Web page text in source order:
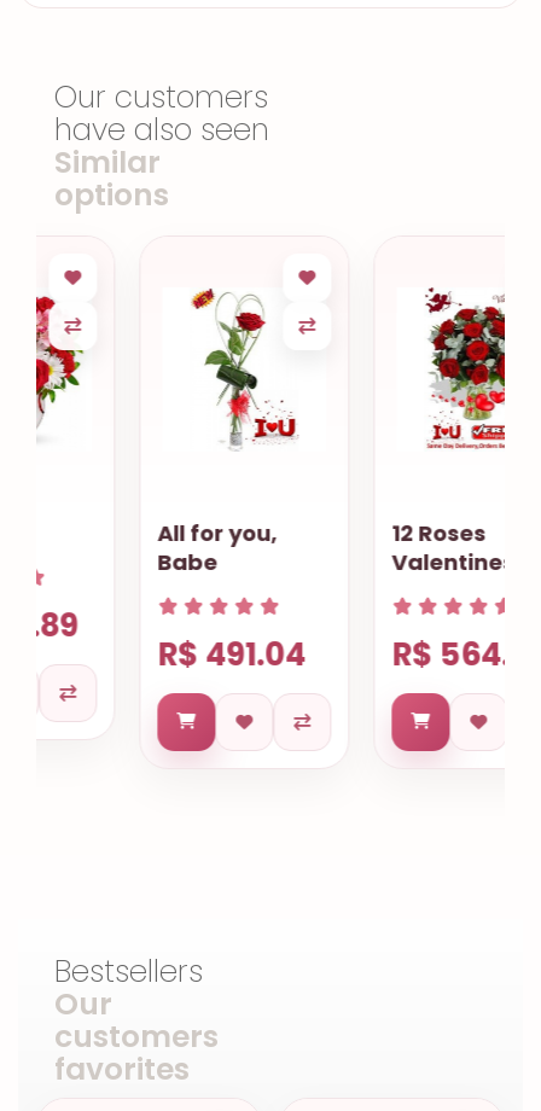
Our customers
have also seen
Similar
options
All for you,
R$ 491.04
12 Roses
Valentines
R$ 564.85
Bestsellers
Our
customers
favorites